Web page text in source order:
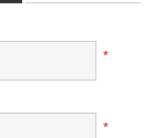
*
*